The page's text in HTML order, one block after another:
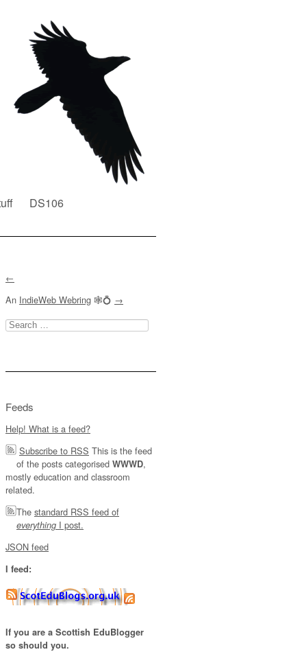
DS106
←
An IndieWeb Webring 🕸💍 →
Search
for:
Feeds
Help! What is a feed?
Subscribe to RSS This is the feed
of the posts categorised WWWD,
mostly education and classroom
related.
The standard RSS feed of
everything I post.
JSON feed
I feed:
If you are a Scottish EduBlogger
so should you.